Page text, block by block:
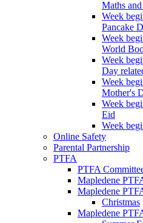
Maths
Week
Pancake
Week
World
Week
Day
Week
Mother's
Week
Eid
Week
Online Safety
Parental Partnership
PTFA
PTFA
Mapledene
Mapledene
Christmas
Mapledene